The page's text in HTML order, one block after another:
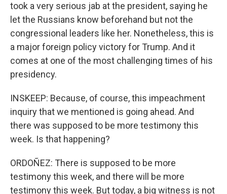
took a very serious jab at the president, saying he
let the Russians know beforehand but not the
congressional leaders like her. Nonetheless, this is
a major foreign policy victory for Trump. And it
comes at one of the most challenging times of his
presidency.
INSKEEP: Because, of course, this impeachment
inquiry that we mentioned is going ahead. And
there was supposed to be more testimony this
week. Is that happening?
ORDOÑEZ: There is supposed to be more
testimony this week, and there will be more
testimony this week. But today, a big witness is not